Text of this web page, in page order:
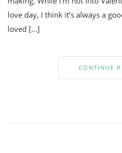
love day, I think it’s always a
loved […]
CONTINUE